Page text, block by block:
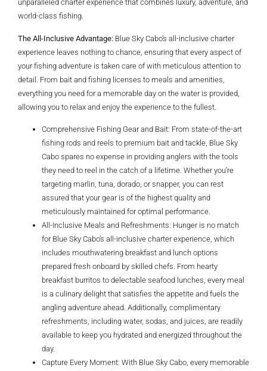
unparalleled charter experience that combines luxury, adventure, and
world-class fishing.
The All-Inclusive Advantage: Blue Sky Cabo’s all-inclusive charter
experience leaves nothing to chance, ensuring that every aspect of
your fishing adventure is taken care of with meticulous attention to
detail. From bait and fishing licenses to meals and amenities,
everything you need for a memorable day on the water is provided,
allowing you to relax and enjoy the experience to the fullest.
Comprehensive Fishing Gear and Bait: From state-of-the-art
fishing rods and reels to premium bait and tackle, Blue Sky
Cabo spares no expense in providing anglers with the tools
they need to reel in the catch of a lifetime. Whether you’re
targeting marlin, tuna, dorado, or snapper, you can rest
assured that your gear is of the highest quality and
meticulously maintained for optimal performance.
All-Inclusive Meals and Refreshments: Hunger is no match
for Blue Sky Cabo’s all-inclusive charter experience, which
includes mouthwatering breakfast and lunch options
prepared fresh onboard by skilled chefs. From hearty
breakfast burritos to delectable seafood lunches, every meal
is a culinary delight that satisfies the appetite and fuels the
angling adventure ahead. Additionally, complimentary
refreshments, including water, sodas, and juices, are readily
available to keep you hydrated and energized throughout the
day.
Capture Every Moment: With Blue Sky Cabo, every memorable